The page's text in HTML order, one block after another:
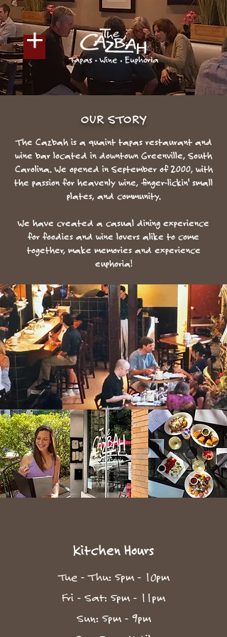
OUR STORY
The Cazbah is a quaint tapas restaurant and
wine bar located in downtown Greenville, South
Carolina. We opened in September of 2000, with
the passion for heavenly wine, finger-lickin' small
plates, and community.
We have created a casual dining experience
for foodies and wine lovers alike to come
together, make memories and experience
euphoria!
Kitchen Hours
Tue - Thu: 5pm - 10pm​
Fri - Sat: 5pm - 11pm
Sun: 5pm - 9pm